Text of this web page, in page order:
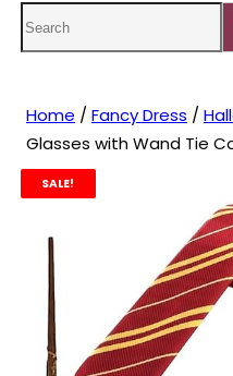
Home / Fancy Dress /
Glasses with Wand Tie
SALE!